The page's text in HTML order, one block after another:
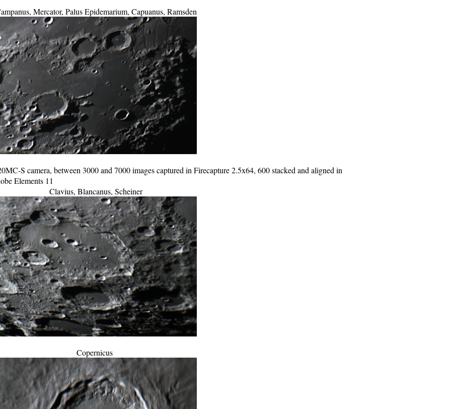
Mercator, Palus Epidemarium, Capuanus, Ramsden
S camera, between 3000 and 7000 images captured in Firecapture 2.5x64, 600 stacked and aligned in
Elements 11
Clavius, Blancanus, Scheiner
Copernicus